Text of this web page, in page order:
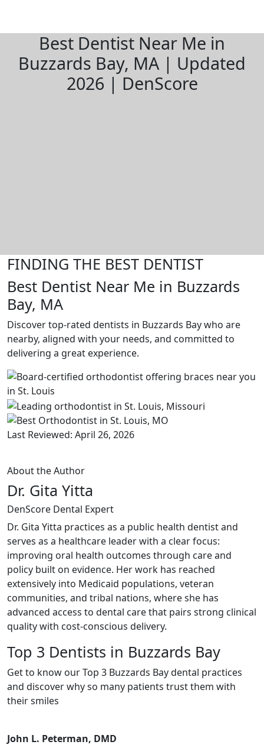
Best Dentist Near Me in
Buzzards Bay, MA | Updated
2026 | DenScore
FINDING THE BEST DENTIST
Best Dentist Near Me in Buzzards
Bay, MA
Discover top-rated dentists in Buzzards Bay who are
nearby, aligned with your needs, and committed to
delivering a great experience.
Last Reviewed: April 26, 2026
About the Author
Dr. Gita Yitta
DenScore Dental Expert
Dr. Gita Yitta practices as a public health dentist and
serves as a healthcare leader with a clear focus:
improving oral health outcomes through care and
policy built on evidence. Her work has reached
extensively into Medicaid populations, veteran
communities, and tribal nations, where she has
advanced access to dental care that pairs strong clinical
quality with cost-conscious delivery.
Top 3 Dentists in Buzzards Bay
Get to know our Top 3 Buzzards Bay dental practices
and discover why so many patients trust them with
their smiles
John L. Peterman, DMD